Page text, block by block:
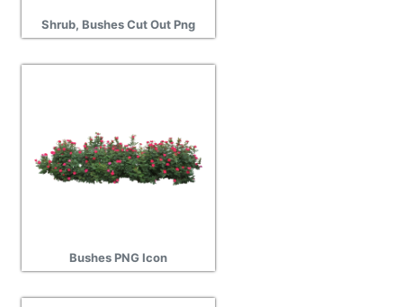
Shrub, Bushes Cut Out Png
Bushes PNG Icon